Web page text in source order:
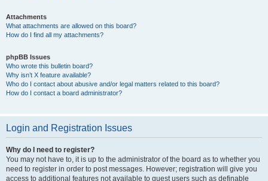
Attachments
What attachments are allowed on this board?
How do I find all my attachments?
phpBB Issues
Who wrote this bulletin board?
Why isn’t X feature available?
Who do I contact about abusive and/or legal matters related to this board?
How do I contact a board administrator?
Login and Registration Issues
Why do I need to register?
You may not have to, it is up to the administrator of the board as to whether you
need to register in order to post messages. However; registration will give you
access to additional features not available to guest users such as definable